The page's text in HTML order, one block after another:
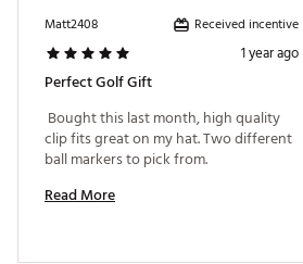
Matt2408 Received incentive
1 year ago
Perfect Golf Gift
Bought this last month, high quality
clip fits great on my hat. Two different
Read More